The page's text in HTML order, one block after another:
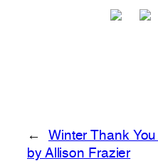
←
Winter Thank You |
by Allison Frazier